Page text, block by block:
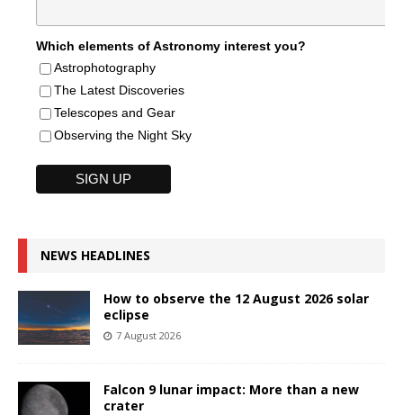
Which elements of Astronomy interest you?
Astrophotography
The Latest Discoveries
Telescopes and Gear
Observing the Night Sky
NEWS HEADLINES
How to observe the 12 August 2026 solar
eclipse
7 August 2026
Falcon 9 lunar impact: More than a new
crater